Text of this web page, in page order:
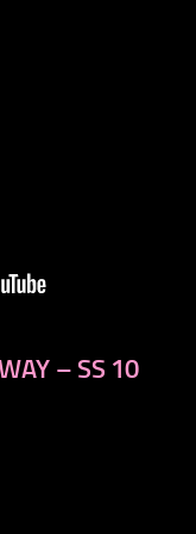
– SS 10